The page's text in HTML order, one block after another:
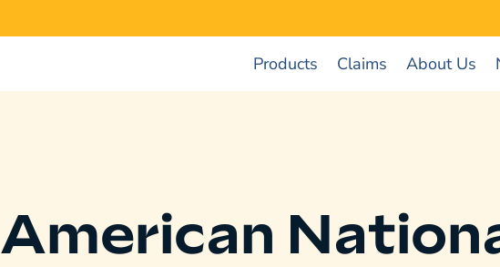
Products Claims About Us
American